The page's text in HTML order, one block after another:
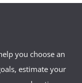
you choose an
estimate your